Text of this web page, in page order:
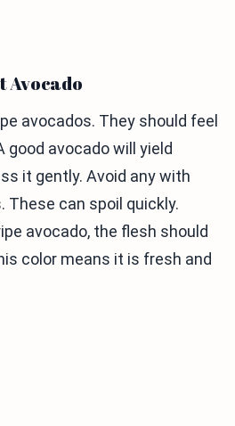
Avocado
avocados. They should feel
avocado will yield
it gently. Avoid any with
These can spoil quickly.
avocado, the flesh should
color means it is fresh and